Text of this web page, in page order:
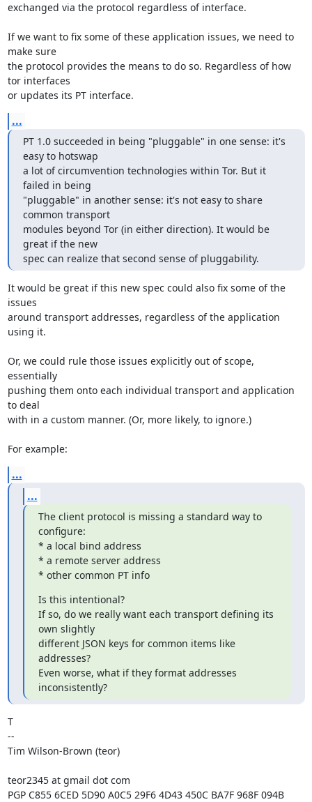
exchanged via the protocol regardless of interface.
If we want to fix some of these application issues, we need to
make sure
the protocol provides the means to do so. Regardless of how
tor interfaces
or updates its PT interface.
...
PT 1.0 succeeded in being "pluggable" in one sense: it's
easy to hotswap
a lot of circumvention technologies within Tor. But it
failed in being
"pluggable" in another sense: it's not easy to share
common transport
modules beyond Tor (in either direction). It would be
great if the new
spec can realize that second sense of pluggability.
It would be great if this new spec could also fix some of the
issues
around transport addresses, regardless of the application
using it.
Or, we could rule those issues explicitly out of scope,
essentially
pushing them onto each individual transport and application
to deal
with in a custom manner. (Or, more likely, to ignore.)
For example:
...
...
The client protocol is missing a standard way to
configure:
* a local bind address
* a remote server address
* other common PT info
Is this intentional?
If so, do we really want each transport defining its
own slightly
different JSON keys for common items like
addresses?
Even worse, what if they format addresses
inconsistently?
T
--
Tim Wilson-Brown (teor)
teor2345 at gmail dot com
PGP C855 6CED 5D90 A0C5 29F6 4D43 450C BA7F 968F 094B